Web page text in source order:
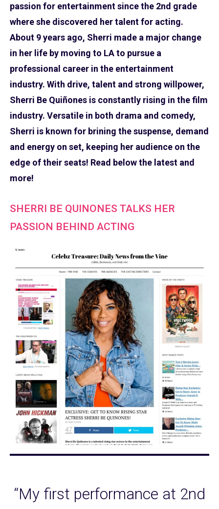
passion for entertainment since the 2nd grade
where she discovered her talent for acting.
About 9 years ago, Sherri made a major change
in her life by moving to LA to pursue a
professional career in the entertainment
industry. With drive, talent and strong willpower,
Sherri Be Quiñones is constantly rising in the film
industry. Versatile in both drama and comedy,
Sherri is known for brining the suspense, demand
and energy on set, keeping her audience on the
edge of their seats! Read below the latest and
more!
SHERRI BE QUINONES TALKS HER
PASSION BEHIND ACTING
“My first performance at 2nd